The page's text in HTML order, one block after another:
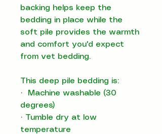
backing helps keep the
bedding in place while the
soft pile provides the warmth
and comfort you'd expect
from vet bedding.
This deep pile bedding is:
·
Machine washable (30
degrees)
· Tumble dry at low
temperature